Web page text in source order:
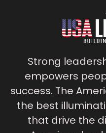
Strong
empowers
success. The
the best
that drive the